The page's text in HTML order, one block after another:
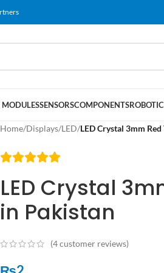
MODULESSENSORSCOMPONENTS
Home/Displays/LED/LED Crystal 3mm
LED Crystal
in Pakistan
(4customer reviews)